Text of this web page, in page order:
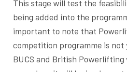
This stage will test the
being added into the
important to note that
competition programme is not
BUCS and British Powerlifting